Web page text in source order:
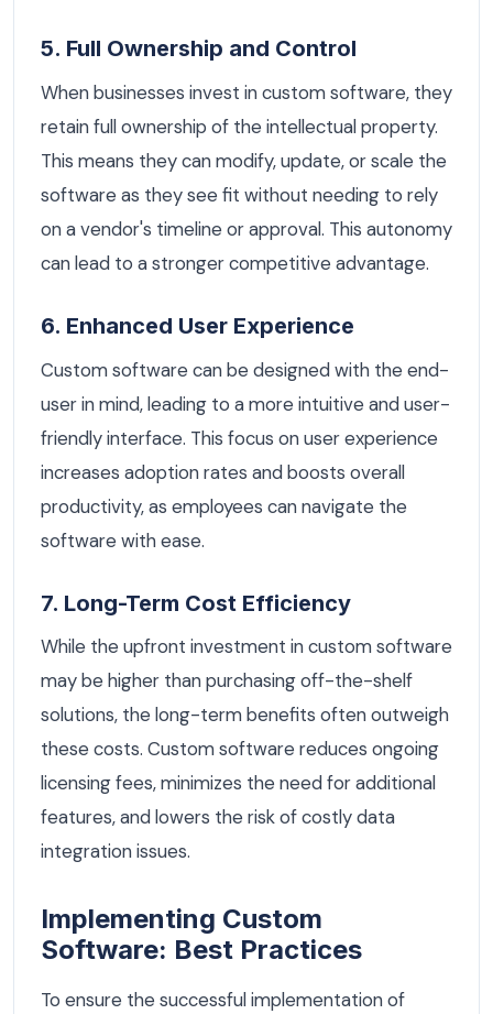
5. Full Ownership and Control
When businesses invest in custom software, they
retain full ownership of the intellectual property.
This means they can modify, update, or scale the
software as they see fit without needing to rely
on a vendor's timeline or approval. This autonomy
can lead to a stronger competitive advantage.
6. Enhanced User Experience
Custom software can be designed with the end-
user in mind, leading to a more intuitive and user-
friendly interface. This focus on user experience
increases adoption rates and boosts overall
productivity, as employees can navigate the
software with ease.
7. Long-Term Cost Efficiency
While the upfront investment in custom software
may be higher than purchasing off-the-shelf
solutions, the long-term benefits often outweigh
these costs. Custom software reduces ongoing
licensing fees, minimizes the need for additional
features, and lowers the risk of costly data
integration issues.
Implementing Custom
Software: Best Practices
To ensure the successful implementation of